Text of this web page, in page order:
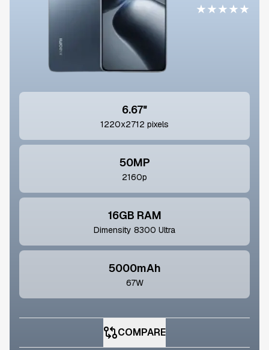
★★★★★
6.67"
1220x2712 pixels
50MP
2160p
16GB RAM
Dimensity 8300 Ultra
5000mAh
67W
COMPARE